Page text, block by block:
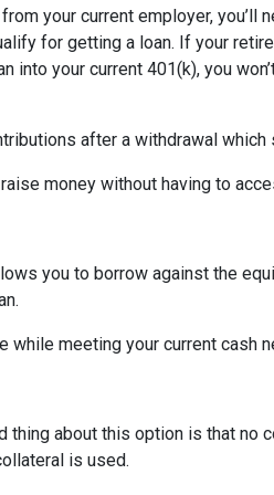
your current employer, you’ll
for getting a loan. If your
into your current 401(k), you
after a withdrawal which
money without having to
you to borrow against the
while meeting your current cash
thing about this option is that
is used.